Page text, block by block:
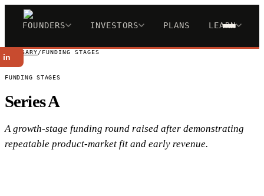
FOUNDERS INVESTORS PLANS LEARN
in
GLOSSARY/ FUNDING STAGES
FUNDING STAGES
Series A
A growth-stage funding round raised after demonstrating
repeatable product-market fit and early revenue.